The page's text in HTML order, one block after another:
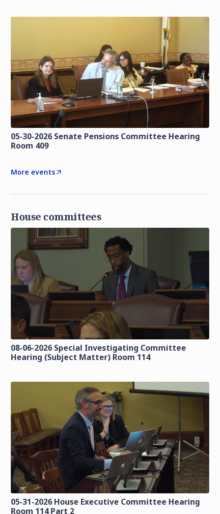
05-30-2026 Senate Pensions Committee Hearing
Room 409
More events
House committees
08-06-2026 Special Investigating Committee
Hearing (Subject Matter) Room 114
05-31-2026 House Executive Committee Hearing
Room 114 Part 2